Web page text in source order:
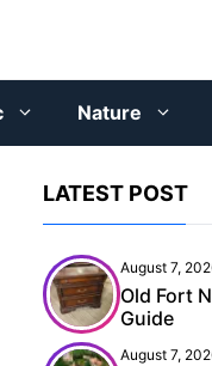
Nature
LATEST POST
August 7,
Old Fort
Guide
August 7,